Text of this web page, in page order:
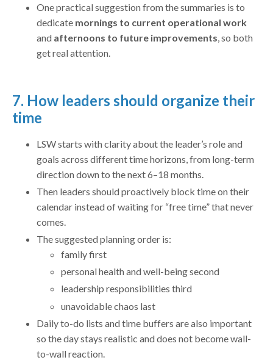
One practical suggestion from the summaries is to
dedicate mornings to current operational work
and afternoons to future improvements , so both
get real attention.
7. How leaders should organize their
time
LSW starts with clarity about the leader’s role and
goals across different time horizons, from long-term
direction down to the next 6–18 months.
Then leaders should proactively block time on their
calendar instead of waiting for “free time” that never
comes.
The suggested planning order is:
family first
personal health and well-being second
leadership responsibilities third
unavoidable chaos last
Daily to-do lists and time buffers are also important
so the day stays realistic and does not become wall-
to-wall reaction.